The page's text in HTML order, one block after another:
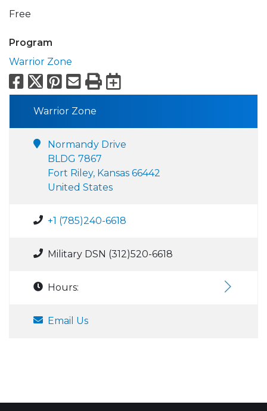
Free
Program
Warrior Zone
Facebook
X Pinterest
Email
PrintExport to
Warrior Zone
Normandy Drive
BLDG 7867
Fort Riley, Kansas 66442
United States
+1 (785)240-6618
Military DSN (312)520-6618
Hours:
Email Us